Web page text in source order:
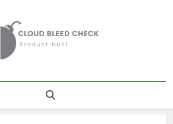
Cloud Bleed
Check